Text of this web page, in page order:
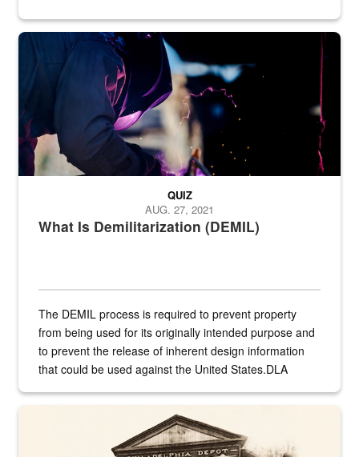
Steel plate welding
What Is Demilitarization (DEMIL)
QUIZ
AUG. 27, 2021
The DEMIL process is required to prevent property
from being used for its originally intended purpose and
to prevent the release of inherent design information
that could be used against the United States.DLA
A sepia image of a gate at Philadelphia Quartermaster Depot